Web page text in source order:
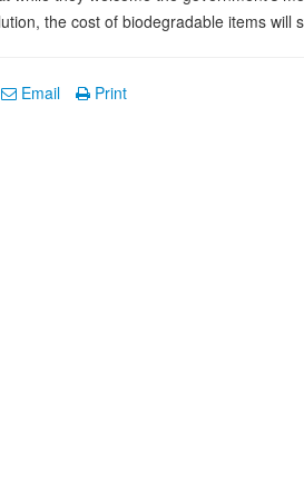
the cost of biodegradable items will
Email Print